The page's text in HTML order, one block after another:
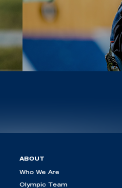
ABOUT
Who We Are
Olympic Team